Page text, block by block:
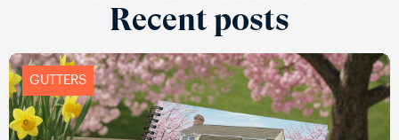
Recent posts
GUTTERS